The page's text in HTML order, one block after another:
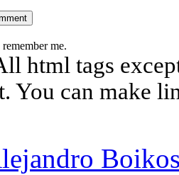
me.
html tags
You can make